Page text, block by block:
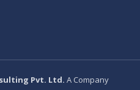
Pvt. Ltd. A Company